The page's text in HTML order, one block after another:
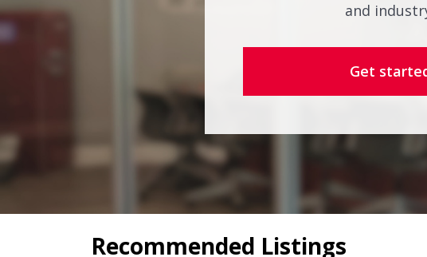
and
Get
Recommended Listings